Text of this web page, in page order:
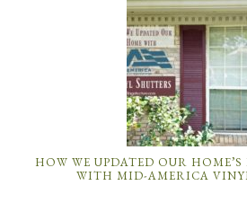
HOW WE UPDATED OUR
WITH MID-AMERICA